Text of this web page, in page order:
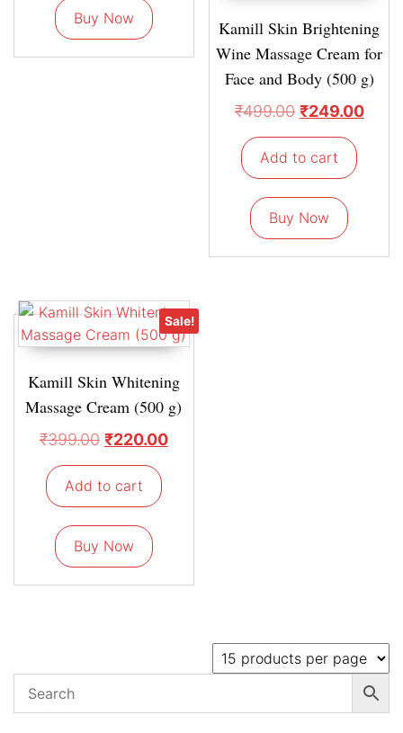
Buy Now
Kamill Skin Brightening
Wine Massage Cream for
Face and Body (500 g)
₹499.00 ₹249.00
Add to cart
Buy Now
Sale!
Kamill Skin Whitening
Massage Cream (500 g)
₹399.00 ₹220.00
Add to cart
Buy Now